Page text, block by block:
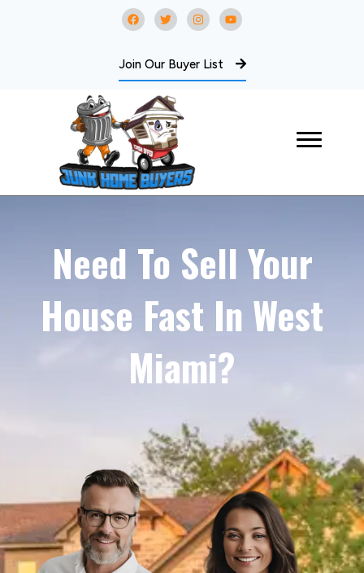
Join Our Buyer List
Need To Sell Your
House Fast In West
Miami?